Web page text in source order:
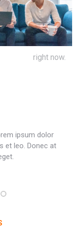
right now.
ipsum dolor
et leo. Donec at